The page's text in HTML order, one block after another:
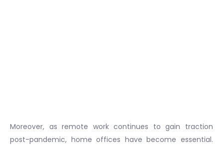
Moreover, as remote work continues to gain traction
post-pandemic, home offices have become essential.